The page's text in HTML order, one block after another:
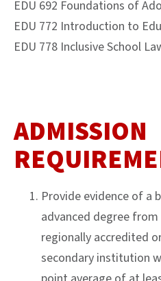
EDU 692 Foundations of
EDU 772 Introduction to
EDU 778 Inclusive School
ADMISSION
Provide evidence of a
advanced degree
regionally accredited
secondary institution